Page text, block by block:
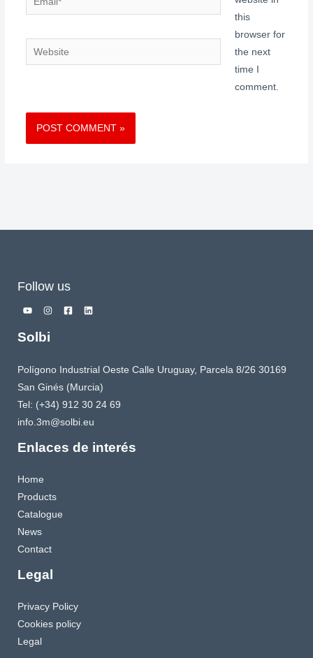
Website
this
browser for
the next
time I
comment.
Follow us
Solbi
Polígono Industrial Oeste Calle Uruguay, Parcela 8/26 30169
San Ginés (Murcia)
Tel: (+34) 912 30 24 69
info.3m@solbi.eu
Enlaces de interés
Home
Products
Catalogue
News
Contact
Legal
Privacy Policy
Cookies policy
Legal